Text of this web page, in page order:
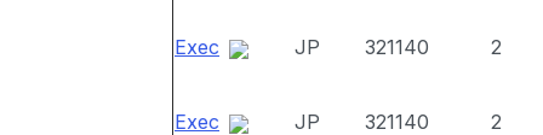
Exec JP 321140 2
Exec JP 321140 2